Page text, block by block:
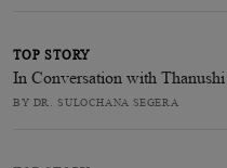
TOP STORY
In Conversation with Thanushi
BY DR. SULOCHANA SEGERA